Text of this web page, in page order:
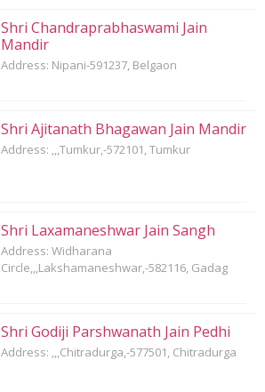
Shri Chandraprabhaswami Jain
Mandir
Address: Nipani-591237, Belgaon
Shri Ajitanath Bhagawan Jain Mandir
Address: ,,,Tumkur,-572101, Tumkur
Shri Laxamaneshwar Jain Sangh
Address: Widharana
Circle,,,Lakshamaneshwar,-582116, Gadag
Shri Godiji Parshwanath Jain Pedhi
Address: ,,,Chitradurga,-577501, Chitradurga